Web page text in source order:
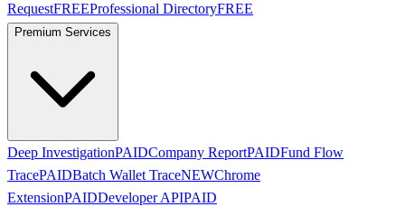
RequestFREEProfessional DirectoryFREE
Premium Services
Deep InvestigationPAIDCompany ReportPAIDFund Flow
TracePAIDBatch Wallet TraceNEWChrome
ExtensionPAIDDeveloper APIPAID